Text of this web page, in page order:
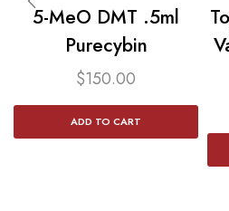
5-MeO DMT .5ml
Purecybin
$150.00
ADD TO CART